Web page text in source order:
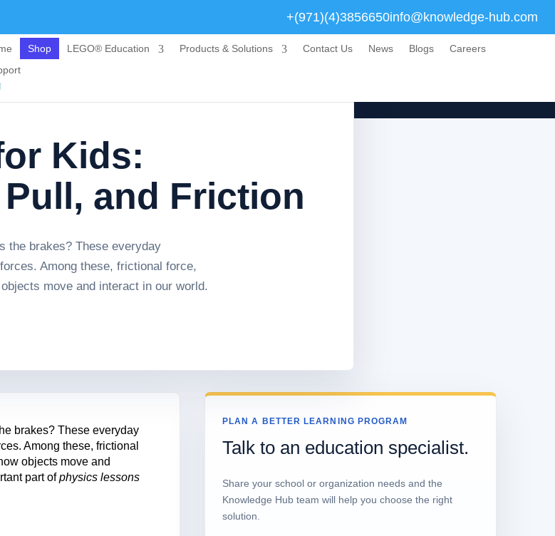
+(971)(4)3856650info@knowledge-hub.com
Shop LEGO® Education Products & Solutions Contact Us News Blogs
Careers
Kids:
and Friction
the brakes? These everyday
Among these, frictional force,
move and interact in our world.
brakes? These everyday
Among these, frictional
objects move and
part ofphysics lessons
PLAN A BETTER LEARNING PROGRAM
Talk to an education specialist.
Share your school or organization needs and the
Knowledge Hub team will help you choose the right
solution.